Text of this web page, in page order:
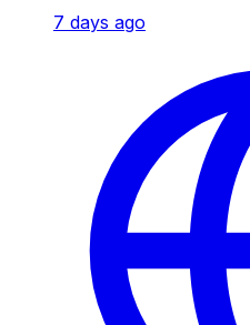
7 days ago